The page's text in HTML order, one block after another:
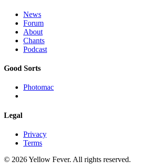
News
Forum
About
Chants
Podcast
Good Sorts
Photomac
Legal
Privacy
Terms
© 2026 Yellow Fever. All rights reserved.